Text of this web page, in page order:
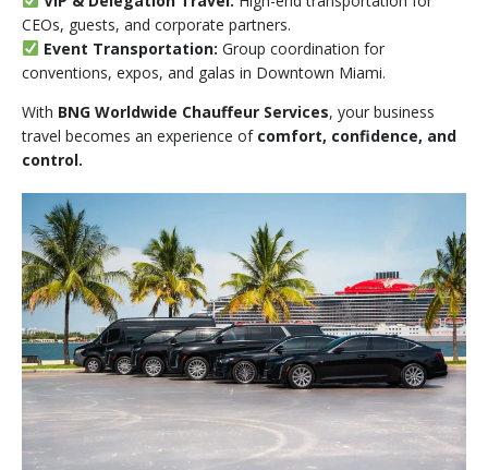
CEOs, guests, and corporate partners.
Event Transportation: Group coordination for
conventions, expos, and galas in Downtown Miami.
With BNG Worldwide Chauffeur Services, your business
travel becomes an experience of comfort, confidence, and
control.